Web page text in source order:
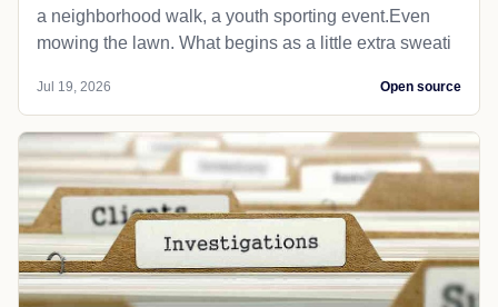
a neighborhood walk, a youth sporting event.Even
mowing the lawn. What begins as a little extra sweati
Jul 19, 2026 Open source